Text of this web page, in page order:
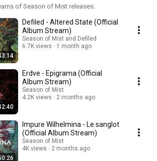
of Season of Mist releases.
Defiled - Altered State (Official
Album Stream)
Season of Mist and Defiled
6.7K views
1 month ago
Erdve - Epigrama (Official
Album Stream)
Season of Mist
4.2K views
2 months ago
Impure Wilhelmina - Le sanglot
(Official Album Stream)
Season of Mist
4K views
2 months ago